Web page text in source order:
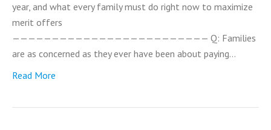
year, and what every family must do right now to maximize
merit offers
————————————————————————— Q: Families
are as concerned as they ever have been about paying…
Read More